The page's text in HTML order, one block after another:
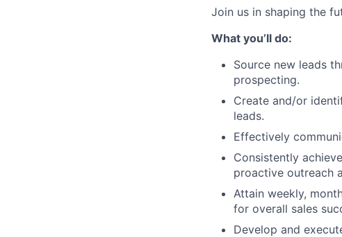
Join us in shaping the
What you’ll do:
Source new leads
prospecting.
Create and/or
leads.
Effectively
Consistently
proactive outreach
Attain weekly,
for overall sales
Develop and